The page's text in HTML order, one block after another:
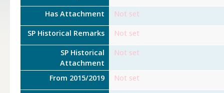
Has Attachment Not set
SP Historical Remarks Not set
SP Historical
Attachment
Not set
From 2015/2019 Not set